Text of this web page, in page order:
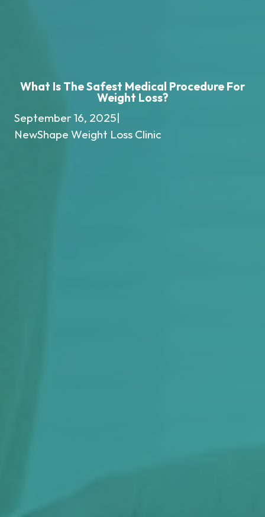
What Is The Safest Medical Procedure For
Weight Loss?
September 16, 2025|
NewShape Weight Loss Clinic